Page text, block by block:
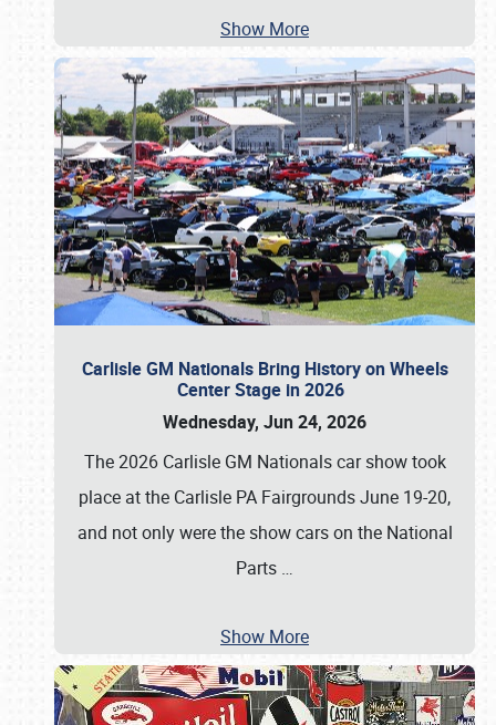
Show More
Carlisle GM Nationals Bring History on Wheels
Center Stage in 2026
Wednesday, Jun 24, 2026
The 2026 Carlisle GM Nationals car show took
place at the Carlisle PA Fairgrounds June 19-20,
and not only were the show cars on the National
Parts …
Show More